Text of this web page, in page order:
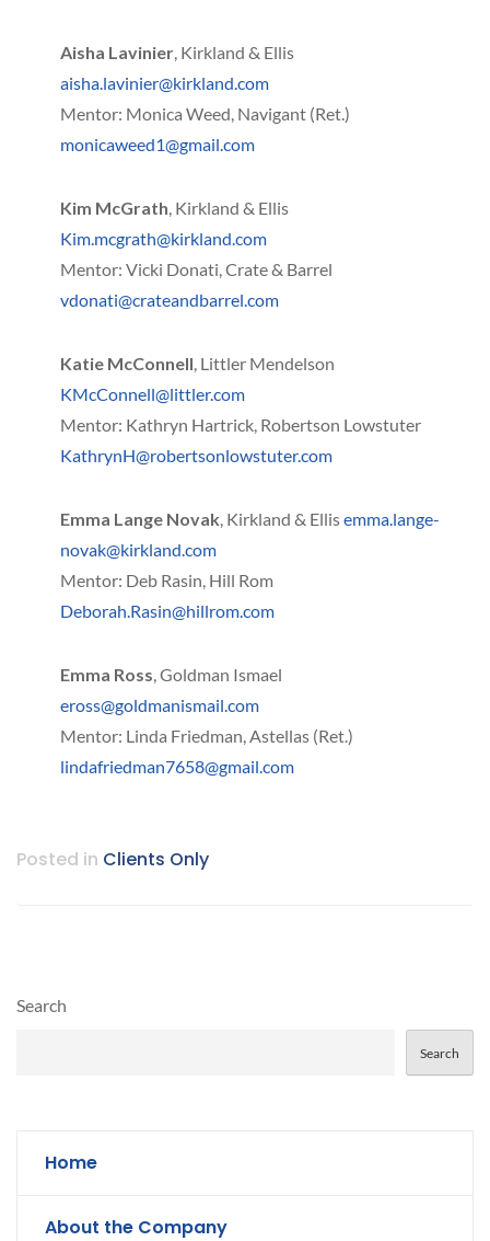
Aisha Lavinier, Kirkland & Ellis
aisha.lavinier@kirkland.com
Mentor: Monica Weed, Navigant (Ret.)
monicaweed1@gmail.com
Kim McGrath, Kirkland & Ellis
Kim.mcgrath@kirkland.com
Mentor: Vicki Donati, Crate & Barrel
vdonati@crateandbarrel.com
Katie McConnell, Littler Mendelson
KMcConnell@littler.com
Mentor: Kathryn Hartrick, Robertson Lowstuter
KathrynH@robertsonlowstuter.com
Emma Lange Novak, Kirkland & Ellisemma.lange-
novak@kirkland.com
Mentor: Deb Rasin, Hill Rom
Deborah.Rasin@hillrom.com
Emma Ross, Goldman Ismael
eross@goldmanismail.com
Mentor: Linda Friedman, Astellas (Ret.)
lindafriedman7658@gmail.com
Posted in Clients Only
Search
Search
Home
About the Company